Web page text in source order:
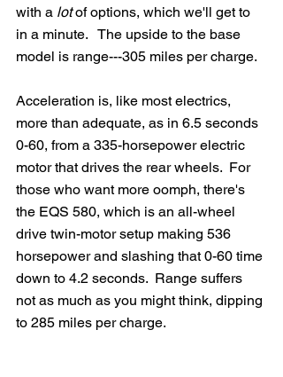
with a lot of options, which we'll get to
in a minute.   The upside to the base
model is range---305 miles per charge.
Acceleration is, like most electrics,
more than adequate, as in 6.5 seconds
0-60, from a 335-horsepower electric
motor that drives the rear wheels.  For
those who want more oomph, there's
the EQS 580, which is an all-wheel
drive twin-motor setup making 536
horsepower and slashing that 0-60 time
down to 4.2 seconds.  Range suffers
not as much as you might think, dipping
to 285 miles per charge.